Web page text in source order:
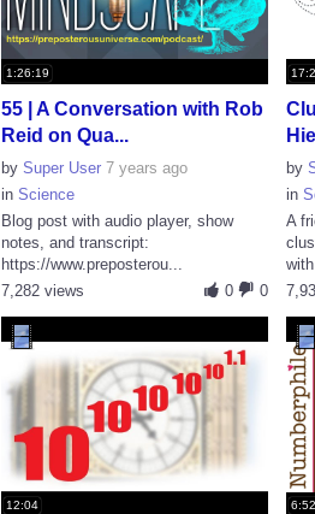
1:26:19
55 | A Conversation with Rob
Reid on Qua...
by Super User 7 years ago
in Science
Blog post with audio player, show
notes, and transcript:
https://www.preposterou...
0
0
7,282 views
by
in
A
with
12:04 6:52